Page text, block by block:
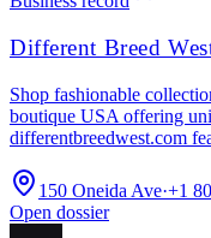
Different Breed
Shop fashionable
boutique USA offering
differentbreedwest.com
150 Oneida Ave·+1
Open dossier